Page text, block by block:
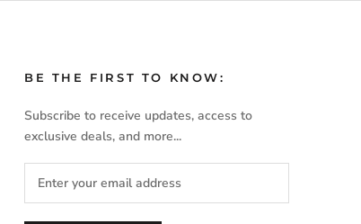
BE THE FIRST TO KNOW:
Subscribe to receive updates, access to
exclusive deals, and more...